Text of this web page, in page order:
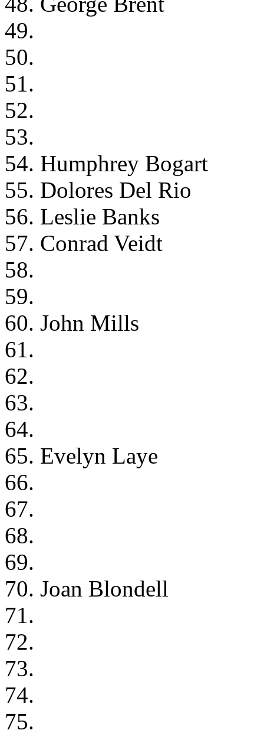
49.
50.
51.
52.
53.
54. Humphrey Bogart
55. Dolores Del Rio
56. Leslie Banks
57. Conrad Veidt
58.
59.
60. John Mills
61.
62.
63.
64.
65. Evelyn Laye
66.
67.
68.
69.
70. Joan Blondell
71.
72.
73.
74.
75.